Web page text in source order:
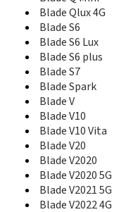
Blade V6
Blade V60 Design
Blade V7
Blade V7 Lite
Blade V7 Max
Blade V7 Plus
Blade V70
Blade V70 Max
Blade V7s
Blade V8
Blade V8 Lite
Blade V8 Mini
Blade V8 Pro
Blade V8 SE
Blade V8C
Blade Qlux 4G
Blade S6
Blade S6 Lux
Blade S6 plus
Blade S7
Blade Spark
Blade V
Blade V10
Blade V10 Vita
Blade V20
Blade V2020
Blade V2020 5G
Blade V2021 5G
Blade V2022 4G